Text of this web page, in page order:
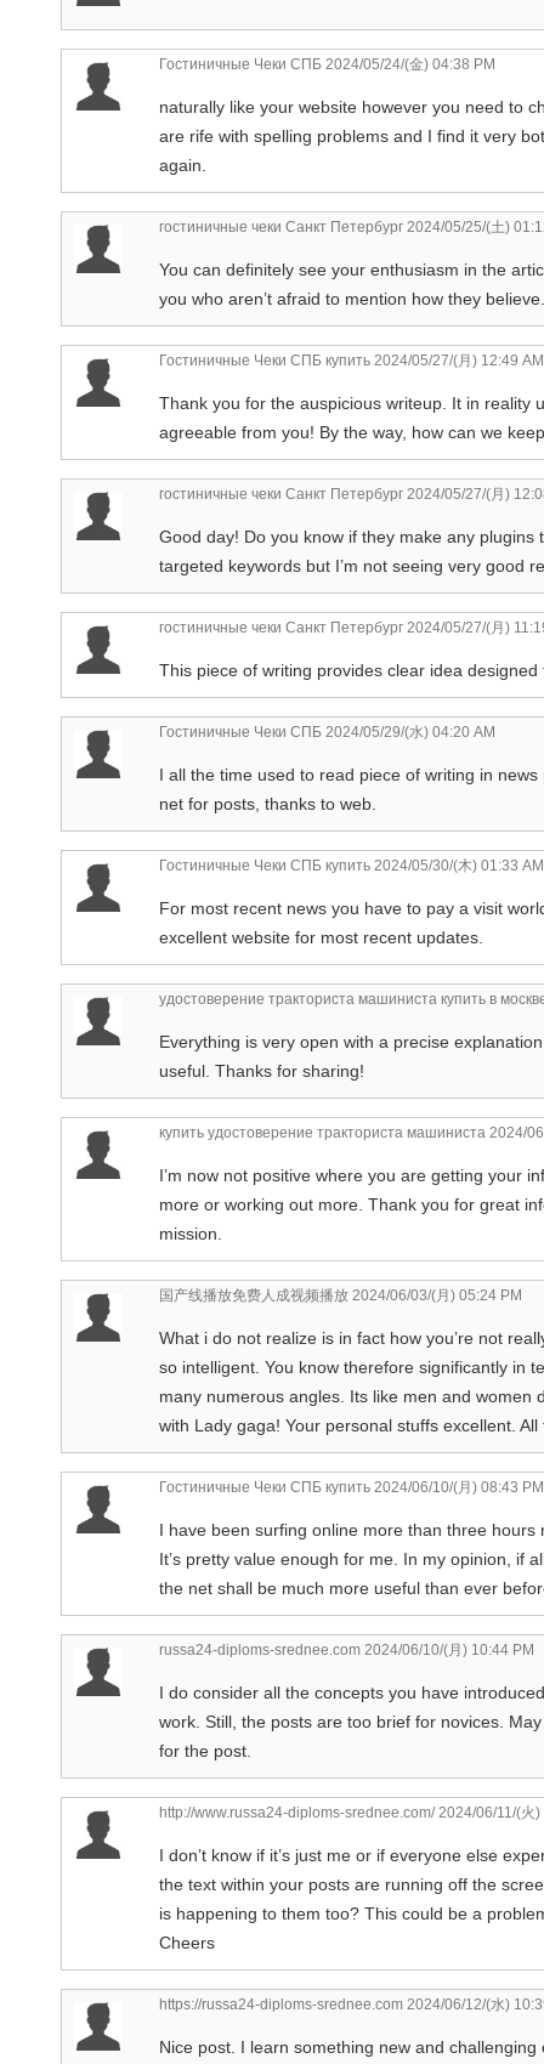
Гостиничные Чеки СПБ 2024/05/24/(金) 04:38 PM
naturally like your website however you need to
are rife with spelling problems and I find it very
again.
гостиничные чеки Санкт Петербург 2024/05/25/(土)
You can definitely see your enthusiasm in the
you who aren’t afraid to mention how they
Гостиничные Чеки СПБ купить 2024/05/27/(月) 12:49 AM
Thank you for the auspicious writeup. It in reality
agreeable from you! By the way, how can we
гостиничные чеки Санкт Петербург 2024/05/27/(月)
Good day! Do you know if they make any
targeted keywords but I’m not seeing very good
гостиничные чеки Санкт Петербург 2024/05/27/(月)
This piece of writing provides clear idea
Гостиничные Чеки СПБ 2024/05/29/(水) 04:20 AM
I all the time used to read piece of writing in
net for posts, thanks to web.
Гостиничные Чеки СПБ купить 2024/05/30/(木) 01:33 AM
For most recent news you have to pay a visit
excellent website for most recent updates.
удостоверение тракториста машиниста купить в
Everything is very open with a precise
useful. Thanks for sharing!
купить удостоверение тракториста машиниста 2024/
I’m now not positive where you are getting your
more or working out more. Thank you for great
mission.
国产线播放免费人成视频播放 2024/06/03/(月) 05:24 PM
What i do not realize is in fact how you’re not
so intelligent. You know therefore significantly in
many numerous angles. Its like men and women
with Lady gaga! Your personal stuffs excellent.
Гостиничные Чеки СПБ купить 2024/06/10/(月) 08:43 PM
I have been surfing online more than three
It’s pretty value enough for me. In my opinion, if
the net shall be much more useful than ever
russa24-diploms-srednee.com 2024/06/10/(月) 10:44 PM
I do consider all the concepts you have
work. Still, the posts are too brief for novices.
for the post.
http://www.russa24-diploms-srednee.com/2024/06/11/(火)
I don’t know if it’s just me or if everyone else
the text within your posts are running off the
is happening to them too? This could be a
Cheers
https://russa24-diploms-srednee.com 2024/06/12/(水)
Nice post. I learn something new and